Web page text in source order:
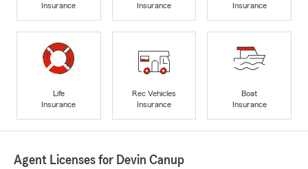
Insurance
Insurance
Insurance
Life
Insurance
Rec Vehicles
Insurance
Boat
Insurance
Agent Licenses for Devin Canup